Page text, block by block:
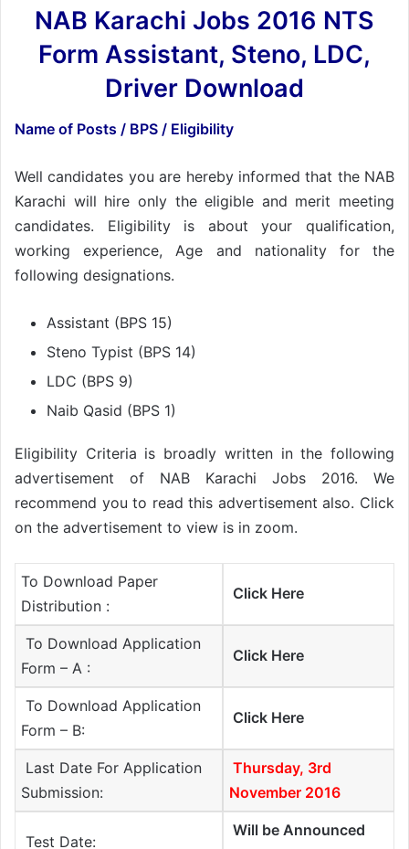
NAB Karachi Jobs 2016 NTS
Form Assistant, Steno, LDC,
Driver Download
Name of Posts / BPS / Eligibility
Well candidates you are hereby informed that the NAB
Karachi will hire only the eligible and merit meeting
candidates. Eligibility is about your qualification,
working experience, Age and nationality for the
following designations.
Assistant (BPS 15)
Steno Typist (BPS 14)
LDC (BPS 9)
Naib Qasid (BPS 1)
Eligibility Criteria is broadly written in the following
advertisement of NAB Karachi Jobs 2016. We
recommend you to read this advertisement also. Click
on the advertisement to view is in zoom.
To Download Paper
Distribution :
Click Here
To Download Application
Form – A :
Click Here
To Download Application
Form – B:
Click Here
Last Date For Application
Submission:
Thursday, 3rd
November 2016
Test Date:
Will be Announced